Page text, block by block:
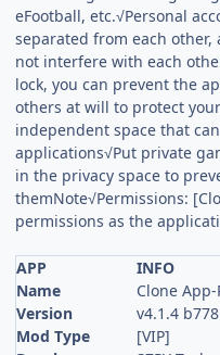
eFootball, etc.√Personal
separated from each
not interfere with each
lock, you can prevent the
others at will to protect
independent space that
applications√Put private
in the privacy space to
themNote√Permissions:
permissions as the
APP
INFO
Name
Clone
Version
v4.1.4 b778
Mod Type
[VIP]